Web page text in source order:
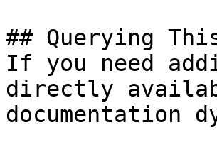
## Querying
If you need
directly
documentation